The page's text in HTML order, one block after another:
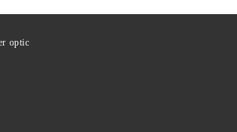
optic